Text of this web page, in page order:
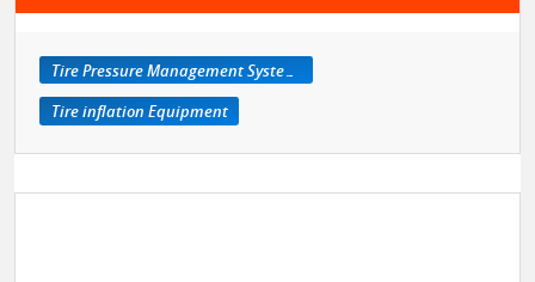
Tire Pressure Management Systems
Tire inflation Equipment